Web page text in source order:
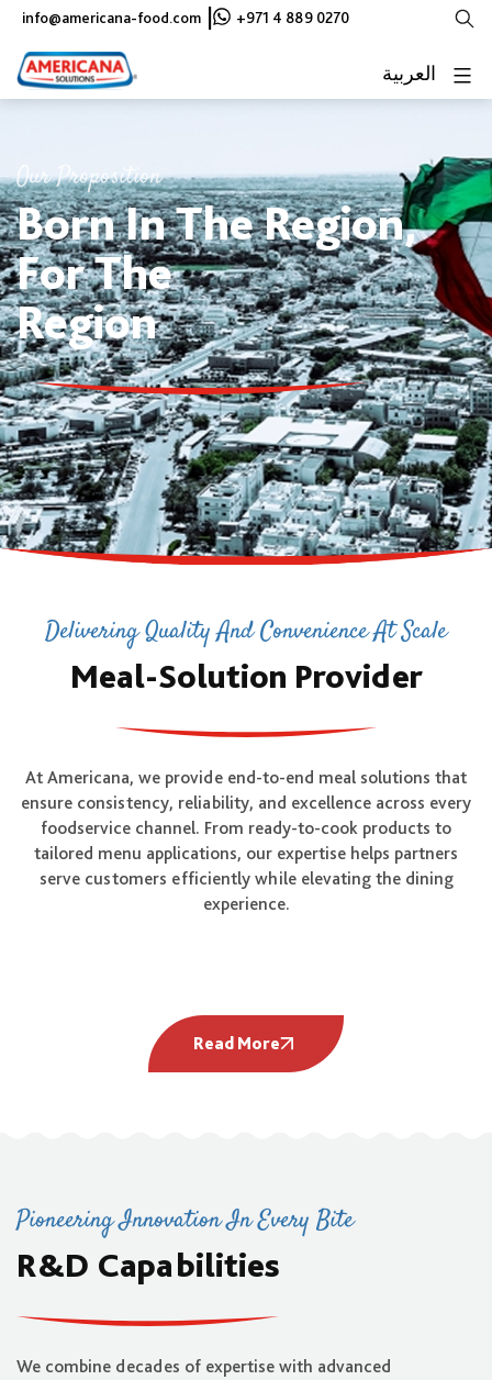
Skip
content
info@americana-food.com +971 4 889 0270
العربية
Our Proposition
Born In The Region,
For The
Region
Delivering Quality And Convenience At Scale
Meal-Solution Provider
At Americana, we provide end-to-end meal solutions that
ensure consistency, reliability, and excellence across every
foodservice channel. From ready-to-cook products to
tailored menu applications, our expertise helps partners
serve customers efficiently while elevating the dining
experience.
Read More
Pioneering Innovation In Every Bite
R&D Capabilities
We combine decades of expertise with advanced